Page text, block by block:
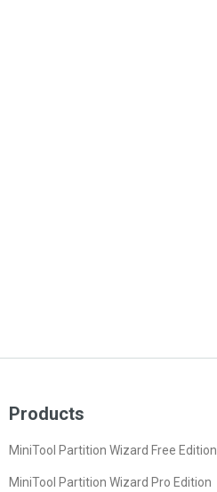
Products
MiniTool Partition Wizard Free Edition
MiniTool Partition Wizard Pro Edition